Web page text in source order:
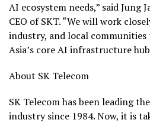
AI ecosystem needs,” said Jung
CEO of SKT. “We will work
industry, and local
Asia’s core AI infrastructure
About SK Telecom
SK Telecom has been leading
industry since 1984. Now, it is